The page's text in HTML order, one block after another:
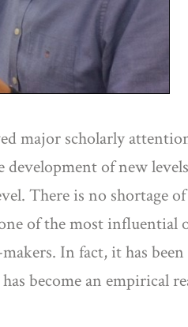
major scholarly
of new
There is no shortage
of the most
In fact, it has
become an empirical